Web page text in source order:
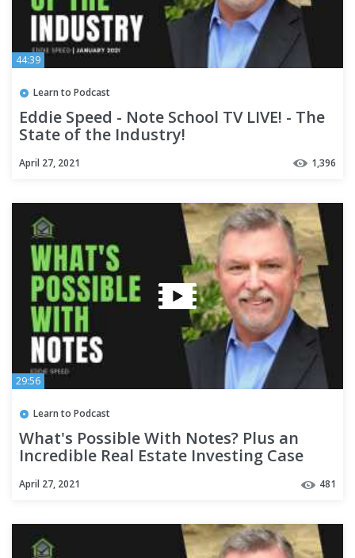
44:39
Learn to Podcast
Eddie Speed - Note School TV LIVE! - The
State of the Industry!
April 27, 2021 1,396
29:56
Learn to Podcast
What's Possible With Notes? Plus an
Incredible Real Estate Investing Case
April 27, 2021 481